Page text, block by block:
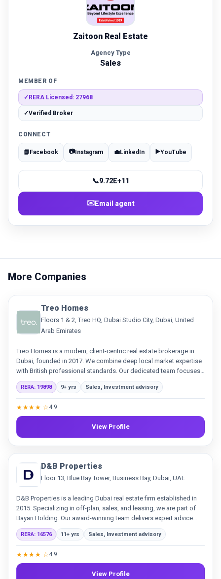
Zaitoon Real Estate
Agency Type
Sales
MEMBER OF
✓RERA Licensed: 27968
✓Verified Broker
CONNECT
📘 Facebook 📷 Instagram 💼LinkedIn ▶️YouTube
📞9.72E+11
✉️Email agent
More Companies
Treo Homes
Floors 1 & 2, Treo HQ, Dubai Studio City, Dubai, United
Arab Emirates
Treo Homes is a modern, client-centric real estate brokerage in
Dubai, founded in 2017. We combine deep local market expertise
with British professional standards. Our dedicated team focuses
on delivering exceptional service and building genuine
relationships in sales and leasing.
RERA: 19898 9+ yrs Sales, Investment advisory
★★★★ ☆4.9
View Profile
D&B Properties
Floor 13, Blue Bay Tower, Business Bay, Dubai, UAE
D&B Properties is a leading Dubai real estate firm established in
2015. Specializing in off-plan, sales, and leasing, we are part of
Bayari Holding. Our award-winning team delivers expert advice
and innovative solutions, building trust through transparency and
exceptional service.
RERA: 16576 11+ yrs Sales, Investment advisory
★★★★ ☆4.9
View Profile